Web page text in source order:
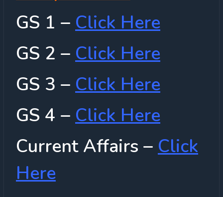
GS 1 – Click Here
GS 2 – Click Here
GS 3 – Click Here
GS 4 – Click Here
Current Affairs – Click
Here